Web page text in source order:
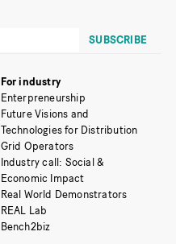
For industry
Enterpreneurship
Future Visions and
Technologies for Distribution
Grid Operators
Industry call: Social &
Economic Impact
Real World Demonstrators
REAL Lab
Bench2biz